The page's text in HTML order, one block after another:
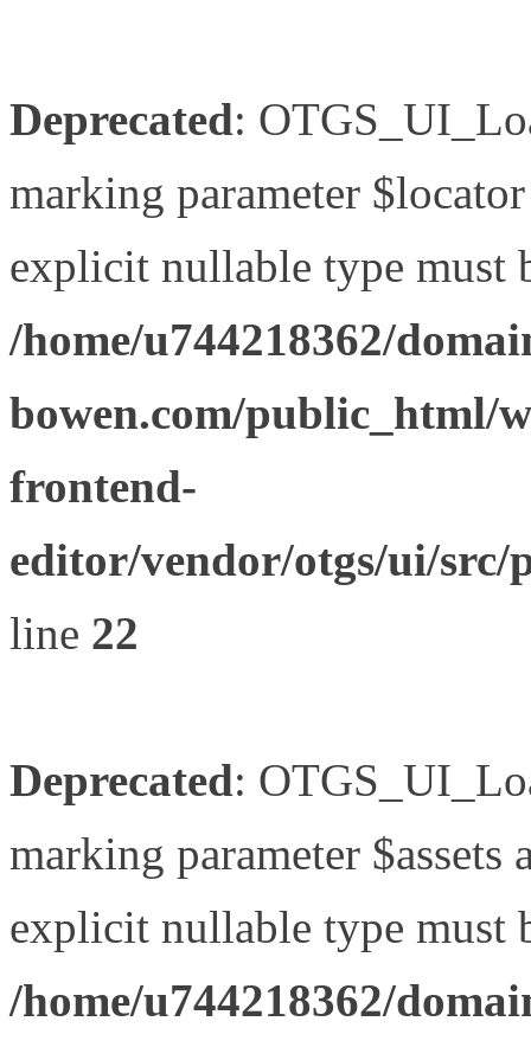
Deprecated:
marking parameter
explicit nullable type must
/home/u744218362/
bowen.com/public_html/
frontend-
editor/vendor/otgs/ui/
line 22
Deprecated:
marking parameter $assets
explicit nullable type must
/home/u744218362/